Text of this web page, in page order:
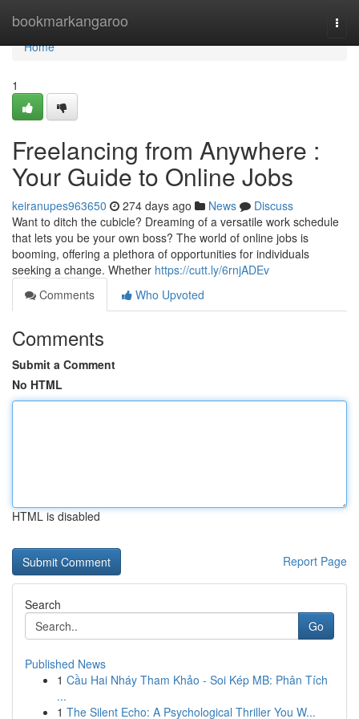
bookmarkangaroo
Home
Home
1
Freelancing from Anywhere :
Your Guide to Online Jobs
keiranupes963650 274 days ago News
Discuss
Want to ditch the cubicle? Dreaming of a versatile work schedule
that lets you be your own boss? The world of online jobs is
booming, offering a plethora of opportunities for individuals
seeking a change. Whether https://cutt.ly/6rnjADEv
Comments
Who Upvoted
Comments
Submit a Comment
No HTML
HTML is disabled
Report Page
Search
Go
Published News
1 Cầu Hai Nháy Tham Khảo - Soi Kép MB: Phân Tích
...
1 The Silent Echo: A Psychological Thriller You W...